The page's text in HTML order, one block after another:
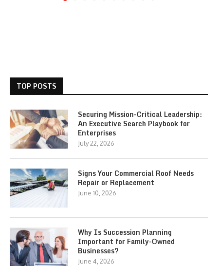
TOP POSTS
Securing Mission-Critical Leadership:
An Executive Search Playbook for
Enterprises
July 22, 2026
Signs Your Commercial Roof Needs
Repair or Replacement
June 10, 2026
Why Is Succession Planning
Important for Family-Owned
Businesses?
June 4, 2026